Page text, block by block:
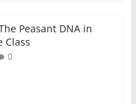
Peasant DNA in
Class
0